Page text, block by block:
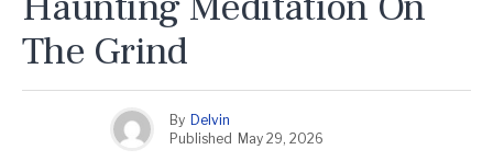
The Grind
By Delvin
Published May 29, 2026